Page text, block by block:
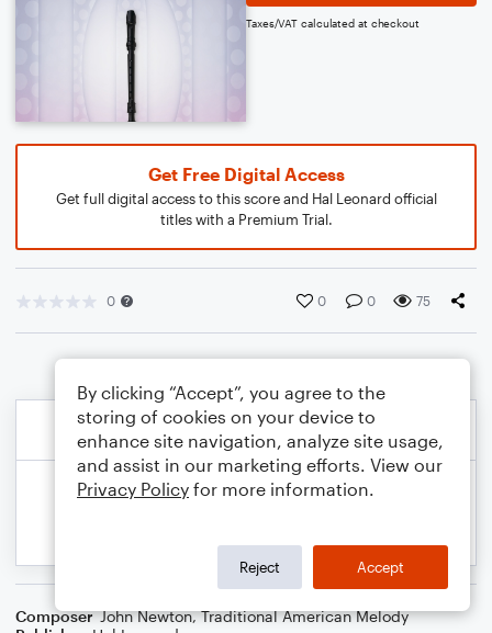
Taxes/VAT calculated at checkout
Get Free Digital Access
Get full digital access to this score and Hal Leonard official
titles with a Premium Trial.
0 0 0 75
Composer John Newton,Traditional American Melody
By clicking “Accept”, you agree to the
storing of cookies on your device to
enhance site navigation, analyze site usage,
and assist in our marketing efforts. View our
Privacy Policy for more information.
Reject Accept